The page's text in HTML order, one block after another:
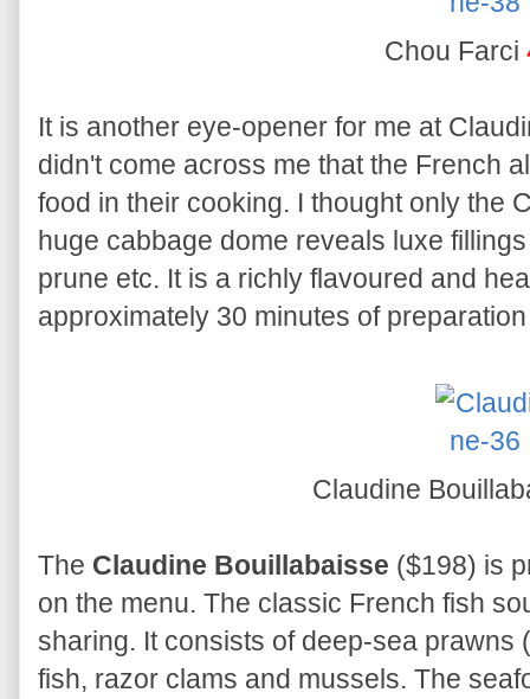
Chou Farci
It is another eye-opener for me at
didn't come across me that the French
food in their cooking. I thought only the
huge cabbage dome reveals luxe
prune etc. It is a richly flavoured and
approximately 30 minutes of
Claudine
The Claudine Bouillabaisse ($198) is
on the menu. The classic French fish
sharing. It consists of deep-sea
fish, razor clams and mussels. The